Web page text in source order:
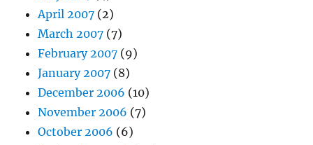
April 2007 (2)
March 2007 (7)
February 2007 (9)
January 2007 (8)
December 2006 (10)
November 2006 (7)
October 2006 (6)